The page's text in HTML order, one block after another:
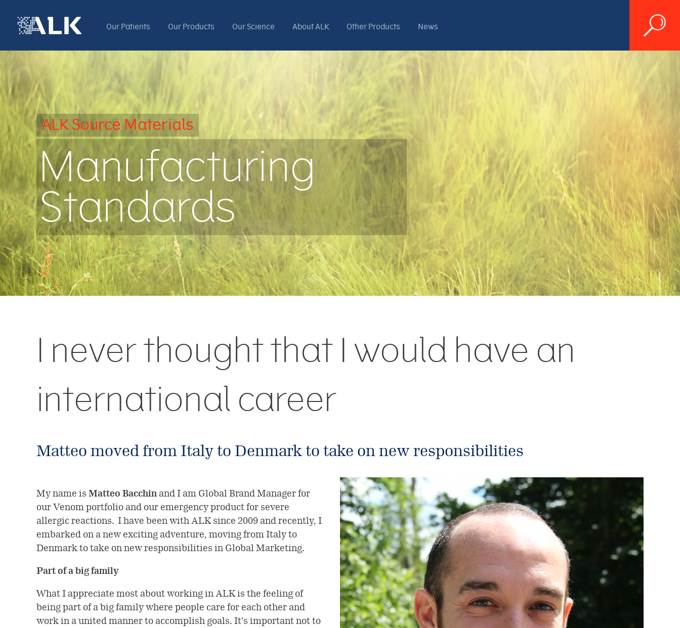
Our Patients Our Products Our Science About ALK Other Products News
ALK Source Materials
Manufacturing
Standards
I never thought that I would have an
international career
Matteo moved from Italy to Denmark to take on new responsibilities
My name is Matteo Bacchinand I am Global Brand Manager for
our Venom portfolio and our emergency product for severe
allergic reactions. I have been with ALK since 2009 and recently, I
embarked on a new exciting adventure, moving from Italy to
Denmark to take on new responsibilities in Global Marketing.
Part of a big family
What I appreciate most about working in ALK is the feeling of
being part of a big family where people care for each other and
work in a united manner to accomplish goals. It's important not to